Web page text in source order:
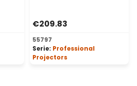
€209.83
55797
Serie: Professional
Projectors